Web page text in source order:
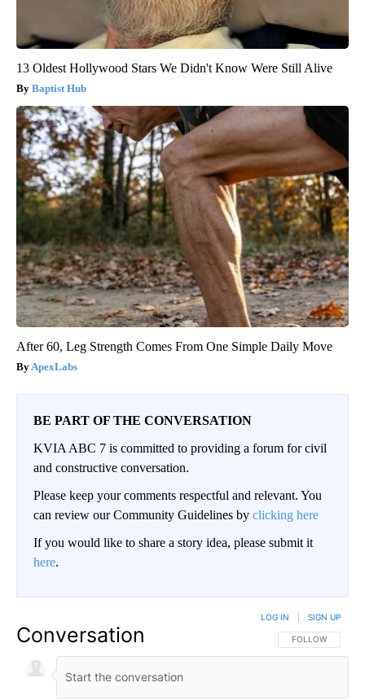
13 Oldest Hollywood Stars We Didn't Know Were Still Alive
Baptist Hub
After 60, Leg Strength Comes From One Simple Daily Move
ApexLabs
BE PART OF THE CONVERSATION
KVIA ABC 7 is committed to providing a forum for civil
and constructive conversation.
Please keep your comments respectful and relevant. You
can review our Community Guidelines by clicking here
If you would like to share a story idea, please submit it
here.
Conversation FOLLOW THIS
FOLLOW
LOG IN SIGN UP